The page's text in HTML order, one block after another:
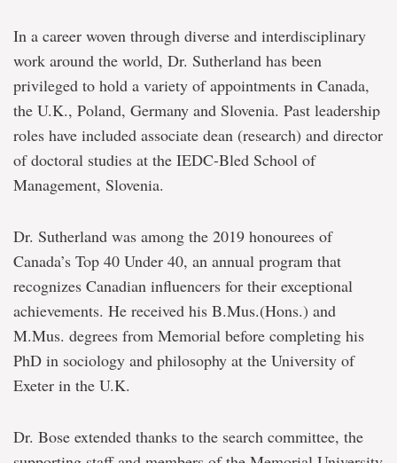
In a career woven through diverse and interdisciplinary
work around the world, Dr. Sutherland has been
privileged to hold a variety of appointments in Canada,
the U.K., Poland, Germany and Slovenia. Past leadership
roles have included associate dean (research) and director
of doctoral studies at the IEDC-Bled School of
Management, Slovenia.
Dr. Sutherland was among the 2019 honourees of
Canada’s Top 40 Under 40, an annual program that
recognizes Canadian influencers for their exceptional
achievements. He received his B.Mus.(Hons.) and
M.Mus. degrees from Memorial before completing his
PhD in sociology and philosophy at the University of
Exeter in the U.K.
Dr. Bose extended thanks to the search committee, the